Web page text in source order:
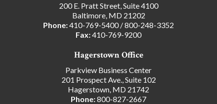
200 E. Pratt Street, Suite 4100
Baltimore, MD 21202
Phone:410-769-5400/800-248-3352
Fax:410-769-9200
Hagerstown Office
Parkview Business Center
201 Prospect Ave., Suite 102
Hagerstown, MD 21742
Phone:800-827-2667